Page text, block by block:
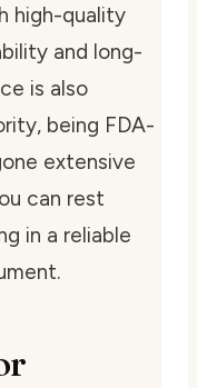
high-quality
and long-
is also
being FDA-
extensive
can rest
in a reliable